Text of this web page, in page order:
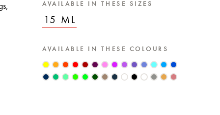
AVAILABLE IN THESE SIZES
15 ML
AVAILABLE IN THESE COLOURS